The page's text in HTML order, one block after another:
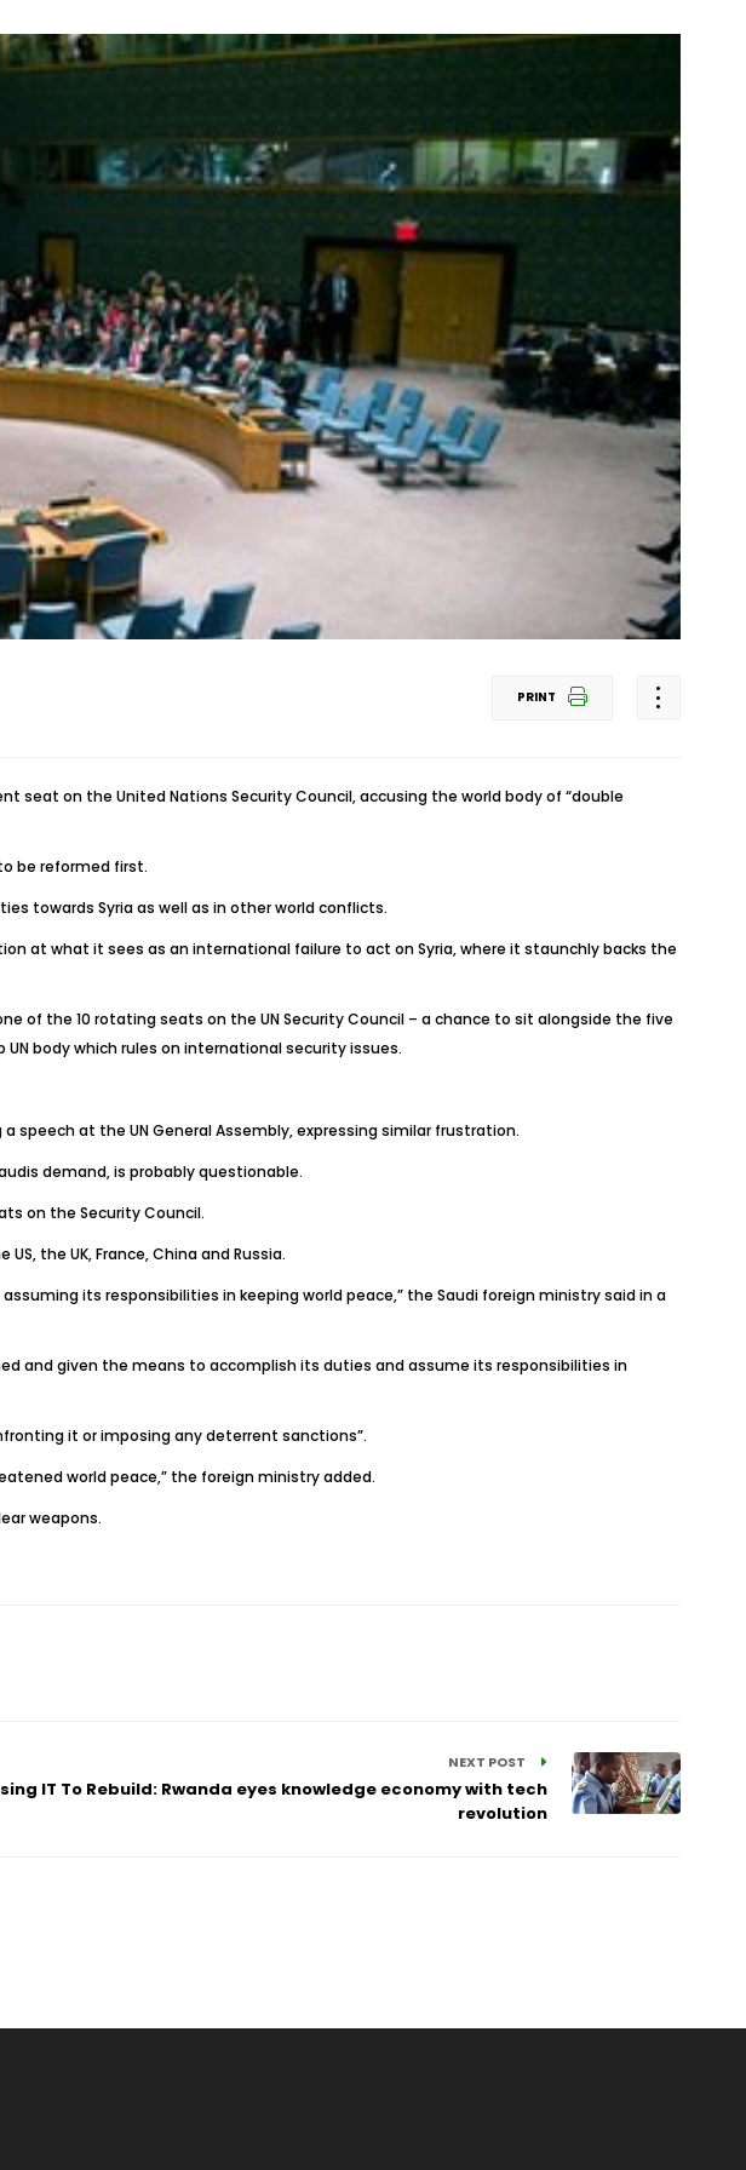
PRINT
seat on the United Nations Security Council, accusing the world body of “double
be reformed first.
towards Syria as well as in other world conflicts.
at what it sees as an international failure to act on Syria, where it staunchly backs the
of the 10 rotating seats on the UN Security Council – a chance to sit alongside the five
body which rules on international security issues.
speech at the UN General Assembly, expressing similar frustration.
demand, is probably questionable.
on the Security Council.
the UK, France, China and Russia.
its responsibilities in keeping world peace,” the Saudi foreign ministry said in a
and given the means to accomplish its duties and assume its responsibilities in
it or imposing any deterrent sanctions”.
world peace,” the foreign ministry added.
weapons.
NEXT POST
IT To Rebuild: Rwanda eyes knowledge economy with tech
revolution